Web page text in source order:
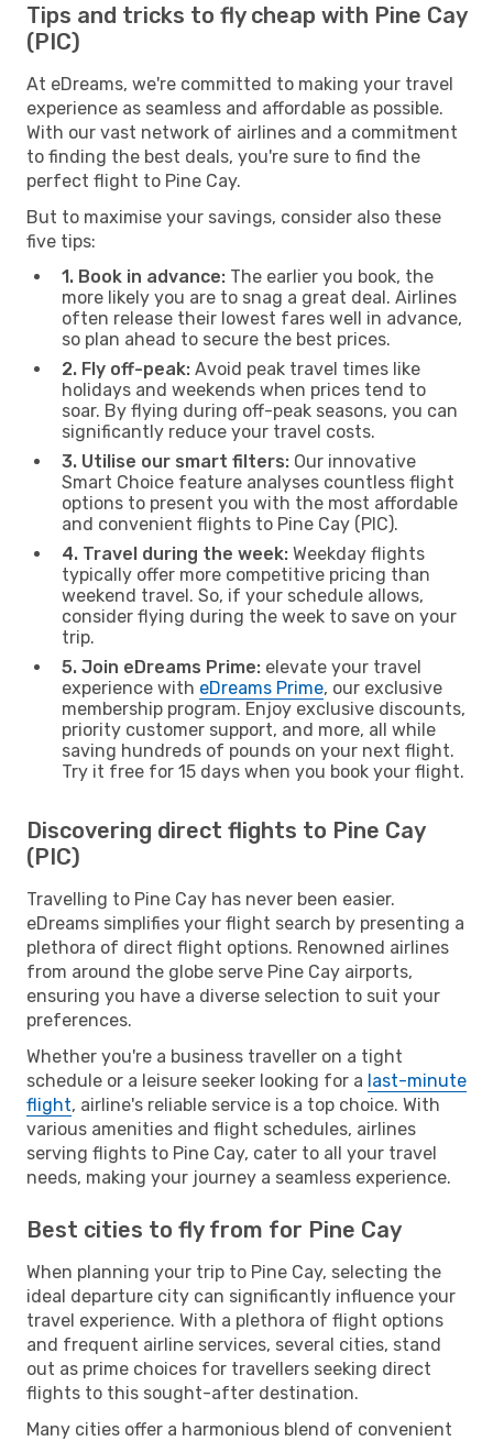
Tips and tricks to fly cheap with Pine Cay
(PIC)
At eDreams, we're committed to making your travel
experience as seamless and affordable as possible.
With our vast network of airlines and a commitment
to finding the best deals, you're sure to find the
perfect flight to Pine Cay.
But to maximise your savings, consider also these
five tips:
1. Book in advance: The earlier you book, the
more likely you are to snag a great deal. Airlines
often release their lowest fares well in advance,
so plan ahead to secure the best prices.
2. Fly off-peak: Avoid peak travel times like
holidays and weekends when prices tend to
soar. By flying during off-peak seasons, you can
significantly reduce your travel costs.
3. Utilise our smart filters: Our innovative
Smart Choice feature analyses countless flight
options to present you with the most affordable
and convenient flights to Pine Cay (PIC).
4. Travel during the week: Weekday flights
typically offer more competitive pricing than
weekend travel. So, if your schedule allows,
consider flying during the week to save on your
trip.
5. Join eDreams Prime: elevate your travel
experience with eDreams Prime, our exclusive
membership program. Enjoy exclusive discounts,
priority customer support, and more, all while
saving hundreds of pounds on your next flight.
Try it free for 15 days when you book your flight.
Discovering direct flights to Pine Cay
(PIC)
Travelling to Pine Cay has never been easier.
eDreams simplifies your flight search by presenting a
plethora of direct flight options. Renowned airlines
from around the globe serve Pine Cay airports,
ensuring you have a diverse selection to suit your
preferences.
Whether you're a business traveller on a tight
schedule or a leisure seeker looking for a last-minute
flight, airline's reliable service is a top choice. With
various amenities and flight schedules, airlines
serving flights to Pine Cay, cater to all your travel
needs, making your journey a seamless experience.
Best cities to fly from for Pine Cay
When planning your trip to Pine Cay, selecting the
ideal departure city can significantly influence your
travel experience. With a plethora of flight options
and frequent airline services, several cities, stand
out as prime choices for travellers seeking direct
flights to this sought-after destination.
Many cities offer a harmonious blend of convenient